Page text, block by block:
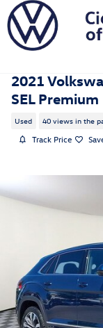
Skip to main content
2021
SEL
Used 40 views in the
Track Price